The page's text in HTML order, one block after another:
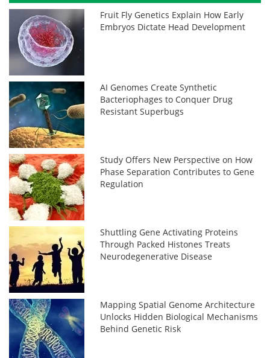
Fruit Fly Genetics Explain How Early
Embryos Dictate Head Development
AI Genomes Create Synthetic
Bacteriophages to Conquer Drug
Resistant Superbugs
Study Offers New Perspective on How
Phase Separation Contributes to Gene
Regulation
Shuttling Gene Activating Proteins
Through Packed Histones Treats
Neurodegenerative Disease
Mapping Spatial Genome Architecture
Unlocks Hidden Biological Mechanisms
Behind Genetic Risk